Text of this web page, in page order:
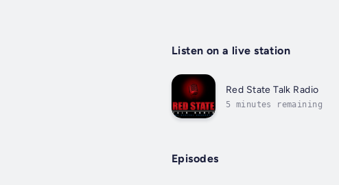
Listen on a live station
Red State Talk Radio
5 minutes remaining
Episodes